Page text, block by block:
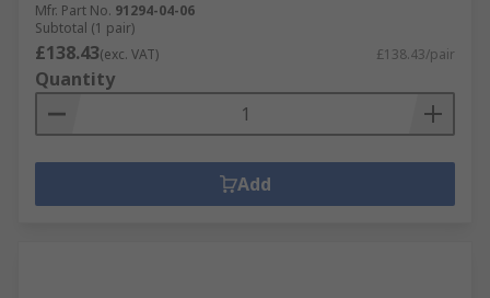
Mfr. Part No. 91294-04-06
Subtotal (1 pair)
£138.43(exc. VAT) £138.43/pair
Quantity
Add